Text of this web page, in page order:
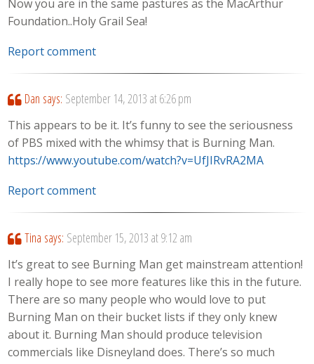
Now you are in the same pastures as the MacArthur
Foundation..Holy Grail Sea!
Report comment
Dan says: September 14, 2013 at 6:26 pm
This appears to be it. It’s funny to see the seriousness
of PBS mixed with the whimsy that is Burning Man.
https://www.youtube.com/watch?v=UfJIRvRA2MA
Report comment
Tina says: September 15, 2013 at 9:12 am
It’s great to see Burning Man get mainstream attention!
I really hope to see more features like this in the future.
There are so many people who would love to put
Burning Man on their bucket lists if they only knew
about it. Burning Man should produce television
commercials like Disneyland does. There’s so much